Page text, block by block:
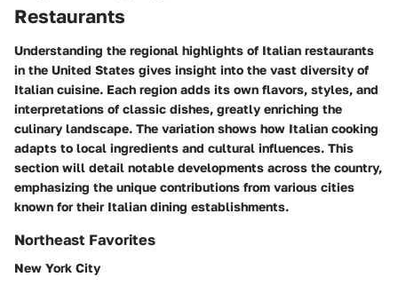
Restaurants
Understanding the regional highlights of Italian restaurants
in the United States gives insight into the vast diversity of
Italian cuisine. Each region adds its own flavors, styles, and
interpretations of classic dishes, greatly enriching the
culinary landscape. The variation shows how Italian cooking
adapts to local ingredients and cultural influences. This
section will detail notable developments across the country,
emphasizing the unique contributions from various cities
known for their Italian dining establishments.
Northeast Favorites
New York City